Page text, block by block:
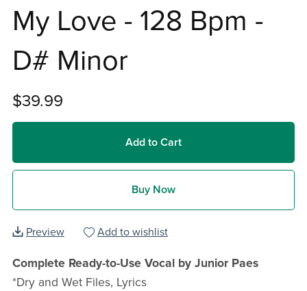
My Love - 128 Bpm -
D# Minor
$39.99
Add to Cart
Buy Now
Preview Add to wishlist
Complete Ready-to-Use Vocal by Junior Paes
*Dry and Wet Files, Lyrics